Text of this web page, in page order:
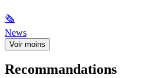
🗞
News
Voir moins
Recommandations